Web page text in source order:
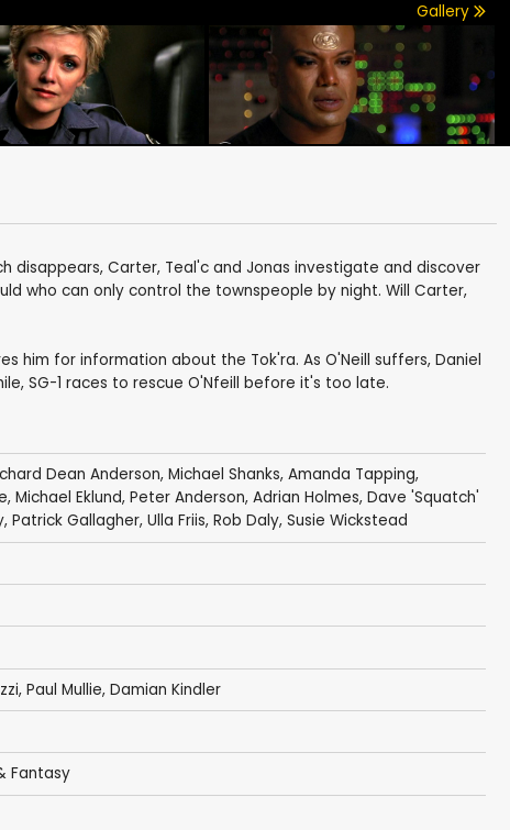
Gallery
disappears, Carter, Teal'c and Jonas investigate and discover
who can only control the townspeople by night. Will Carter,
him for information about the Tok'ra. As O'Neill suffers, Daniel
SG-1 races to rescue O'Nfeill before it's too late.
Dean Anderson, Michael Shanks, Amanda Tapping,
, Michael Eklund, Peter Anderson, Adrian Holmes, Dave 'Squatch'
, Patrick Gallagher, Ulla Friis, Rob Daly, Susie Wickstead
, Paul Mullie, Damian Kindler
Fantasy